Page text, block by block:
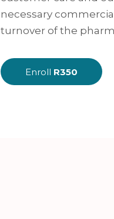
necessary
turnover of the
Enroll R350